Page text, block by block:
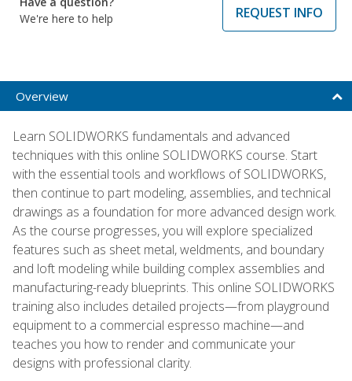
We're here to help
REQUEST INFO
Overview
Learn SOLIDWORKS fundamentals and advanced
techniques with this online SOLIDWORKS course. Start
with the essential tools and workflows of SOLIDWORKS,
then continue to part modeling, assemblies, and technical
drawings as a foundation for more advanced design work.
As the course progresses, you will explore specialized
features such as sheet metal, weldments, and boundary
and loft modeling while building complex assemblies and
manufacturing-ready blueprints. This online SOLIDWORKS
training also includes detailed projects—from playground
equipment to a commercial espresso machine—and
teaches you how to render and communicate your
designs with professional clarity.